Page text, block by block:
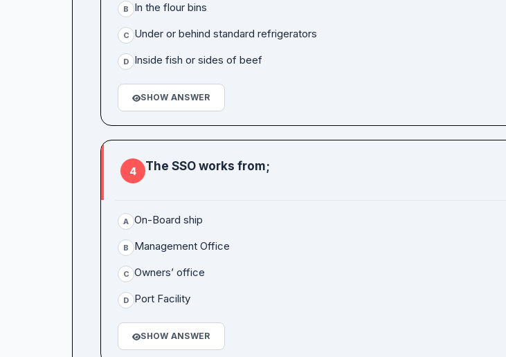
B In the flour bins
C Under or behind standard refrigerators
D Inside fish or sides of beef
SHOW ANSWER
4 The SSO works from;
A On-Board ship
B Management Office
C Owners’ office
D Port Facility
SHOW ANSWER